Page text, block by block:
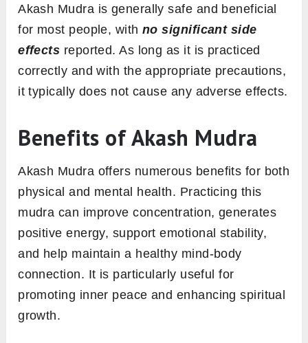
Akash Mudra is generally safe and beneficial
for most people, withno significant side
effects reported. As long as it is practiced
correctly and with the appropriate precautions,
it typically does not cause any adverse effects.
Benefits of Akash Mudra
Akash Mudra offers numerous benefits for both
physical and mental health. Practicing this
mudra can improve concentration, generates
positive energy, support emotional stability,
and help maintain a healthy mind-body
connection. It is particularly useful for
promoting inner peace and enhancing spiritual
growth.